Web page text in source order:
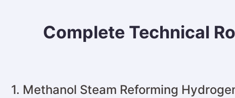
Complete Technical
1. Methanol Steam Reforming